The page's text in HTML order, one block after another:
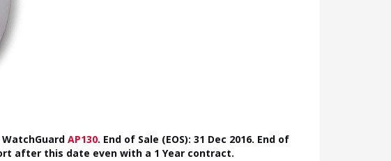
AP130. End of Sale (EOS): 31 Dec 2016. End of
after this date even with a 1 Year contract.